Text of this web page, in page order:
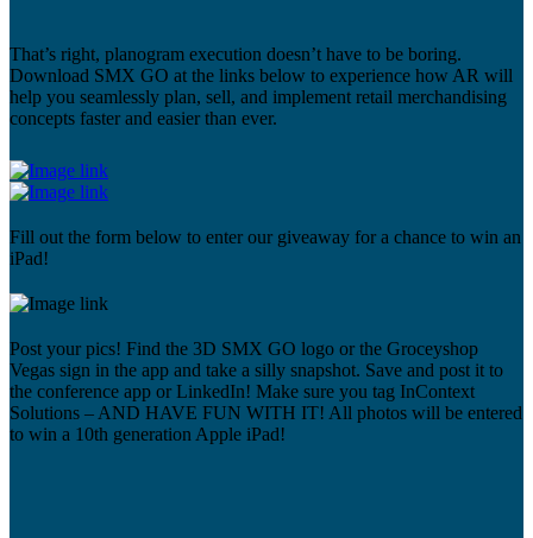
That’s right, planogram execution doesn’t have to be boring.
Download SMX GO at the links below to experience how AR will
help you seamlessly plan, sell, and implement retail merchandising
concepts faster and easier than ever.
Fill out the form below to enter our giveaway for a chance to win an
iPad!
Post your pics! Find the 3D SMX GO logo or the Groceyshop
Vegas sign in the app and take a silly snapshot. Save and post it to
the conference app or LinkedIn! Make sure you tag InContext
Solutions – AND HAVE FUN WITH IT! All photos will be entered
to win a 10th generation Apple iPad!